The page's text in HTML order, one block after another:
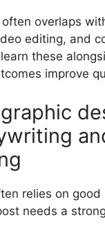
overlaps
editing, and
these
improve
relies on good
needs a